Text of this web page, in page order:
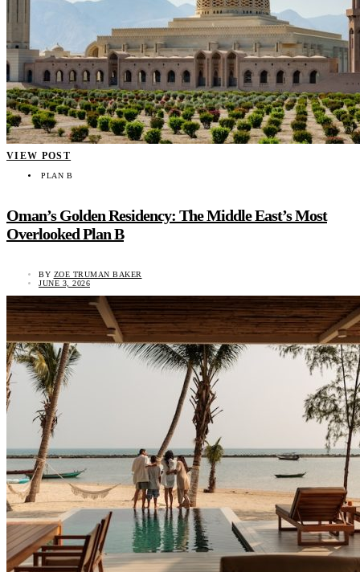
VIEW POST
PLAN B
Oman’s Golden Residency: The Middle East’s Most
Overlooked Plan B
BY ZOE TRUMAN BAKER
JUNE 3, 2026